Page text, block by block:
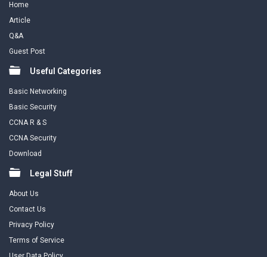
Home
Article
Q&A
Guest Post
Useful Categories
Basic Networking
Basic Security
CCNA R & S
CCNA Security
Download
Legal Stuff
About Us
Contact Us
Privacy Policy
Terms of Service